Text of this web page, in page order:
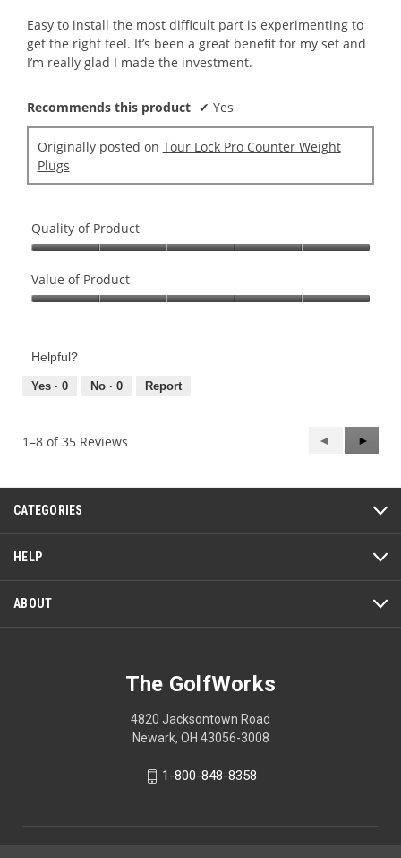
stars.
Easy to install the most difficult part is experimenting to
get the right feel. It’s been a great benefit for my set and
I’m really glad I made the investment.
Recommends this product ✔ Yes
Originally posted on Tour Lock Pro Counter Weight
Plugs
Quality of Product
of
Product,
of
Value of Product
Product,
out
Helpful?
Yes · 0 No · 0 Report
1–8 of 35 Reviews
Previous
Reviews
◄
Next
►
CATEGORIES
HELP
ABOUT
The GolfWorks
4820 Jacksontown Road
Newark, OH 43056-3008
1-800-848-8358
© 2026 The GolfWorks